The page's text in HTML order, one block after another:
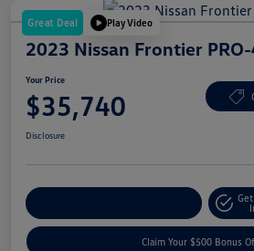
Great Deal Play Video
2023 Nissan Frontier
Your Price
$35,740
Disclosure
Claim Your $500 Bonus